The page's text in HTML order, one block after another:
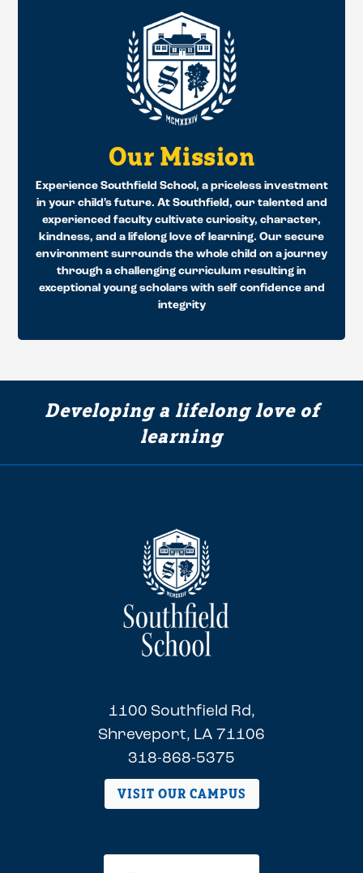
Our Mission
Experience Southfield School, a priceless investment
in your child’s future. At Southfield, our talented and
experienced faculty cultivate curiosity, character,
kindness, and a lifelong love of learning. Our secure
environment surrounds the whole child on a journey
through a challenging curriculum resulting in
exceptional young scholars with self confidence and
integrity
Developing a lifelong love of
learning
1100 Southfield Rd,
Shreveport, LA 71106
318-868-5375
VISIT OUR CAMPUS